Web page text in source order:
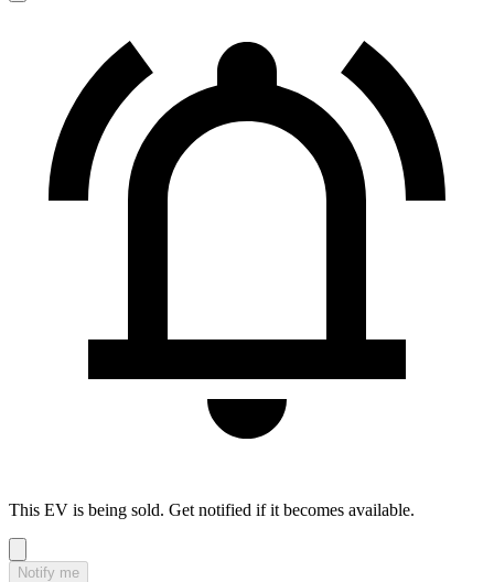
This EV is being sold. Get notified if it becomes available.
Notify me